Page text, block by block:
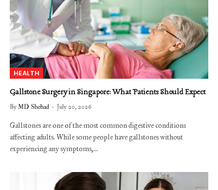
HEALTH
Gallstone Surgery in Singapore: What Patients Should Expect
ByMD Shehad July 20, 2026
Gallstones are one of the most common digestive conditions
affecting adults. While some people have gallstones without
experiencing any symptoms,…